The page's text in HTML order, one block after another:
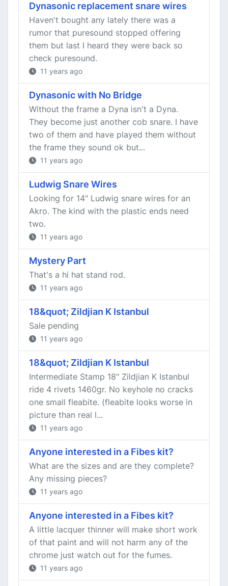
Dynasonic replacement snare wires
Haven't bought any lately there was a
rumor that puresound stopped offering
them but last I heard they were back so
check puresound.
11 years ago
Dynasonic with No Bridge
Without the frame a Dyna isn't a Dyna.
They become just another cob snare. I have
two of them and have played them without
the frame they sound ok but...
11 years ago
Ludwig Snare Wires
Looking for 14" Ludwig snare wires for an
Akro. The kind with the plastic ends need
two.
11 years ago
Mystery Part
That's a hi hat stand rod.
11 years ago
18&quot; Zildjian K Istanbul
Sale pending
11 years ago
18&quot; Zildjian K Istanbul
Intermediate Stamp 18" Zildjian K Istanbul
ride 4 rivets 1460gr. No keyhole no cracks
one small fleabite. (fleabite looks worse in
picture than real l...
11 years ago
Anyone interested in a Fibes kit?
What are the sizes and are they complete?
Any missing pieces?
11 years ago
Anyone interested in a Fibes kit?
A little lacquer thinner will make short work
of that paint and will not harm any of the
chrome just watch out for the fumes.
11 years ago